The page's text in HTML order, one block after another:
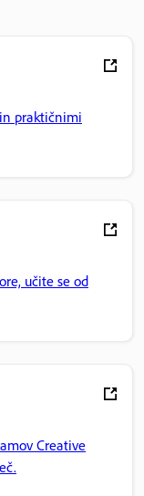
praktičnimi
učite se od
Creative